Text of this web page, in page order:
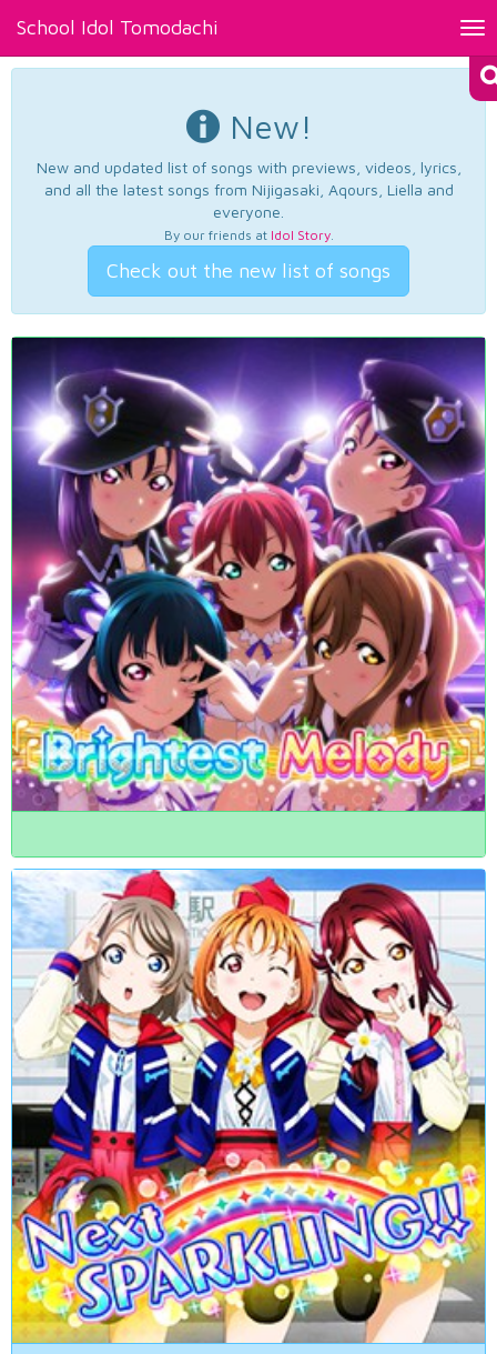
School Idol Tomodachi
New!
New and updated list of songs with previews, videos, lyrics,
and all the latest songs from Nijigasaki, Aqours, Liella and
everyone.
By our friends at Idol Story.
Check out the new list of songs